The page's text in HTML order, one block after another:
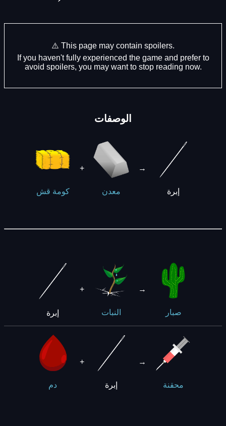
⚠️ This page may contain spoilers.
If you haven't fully experienced the game and prefer to
avoid spoilers, you may want to stop reading now.
الوصفات
كومة قش
+
معدن
→
إبرة
إبرة
+
النبات
→
صبار
دم
+
إبرة
→
محقنة